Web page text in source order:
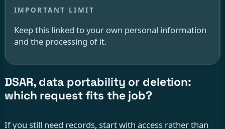
Keep this linked to your own personal information
and the processing of it.
DSAR, data portability or deletion:
which request fits the job?
If you still need records, start with access rather than